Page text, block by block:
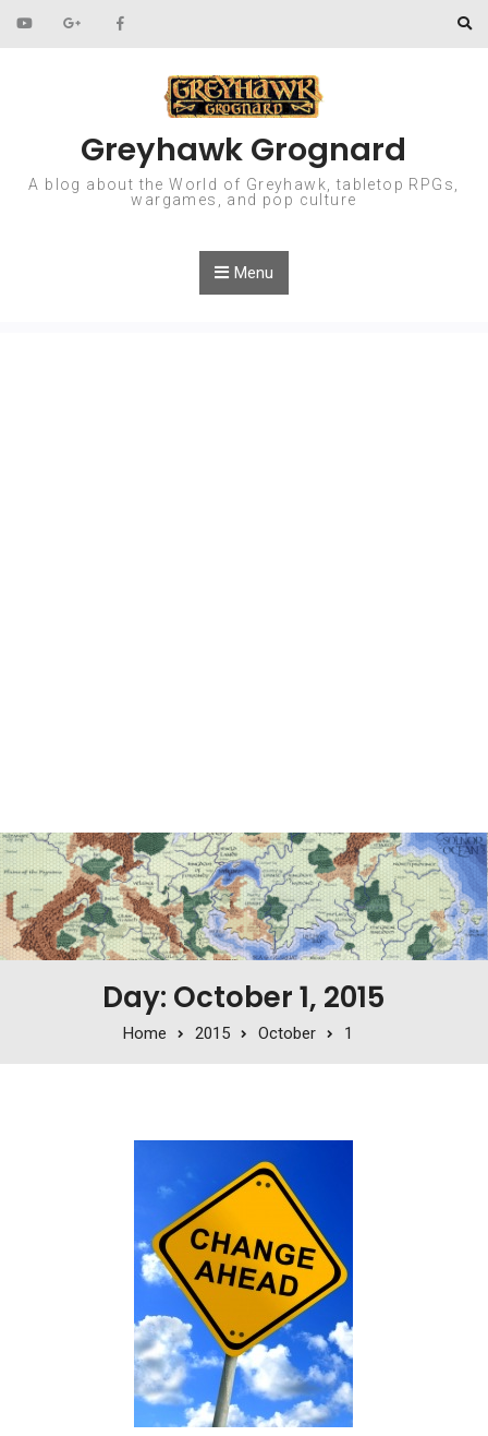
Skip to content
Greyhawk Grognard
A blog about the World of Greyhawk, tabletop RPGs,
wargames, and pop culture
Menu
Day: October 1, 2015
Home 2015 October 1